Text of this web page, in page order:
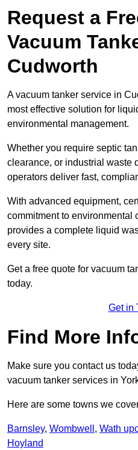
Request a
Vacuum
Cudworth
A vacuum tanker service in
most effective solution for
environmental management.
Whether you require septic
clearance, or industrial waste
operators deliver fast,
With advanced equipment,
commitment to environmental
provides a complete liquid
every site.
Get a free quote for vacuum
today.
Get in
Find More
Make sure you contact us
vacuum tanker services in
Here are some towns we
Barnsley, Wombwell , Wath
Hoyland